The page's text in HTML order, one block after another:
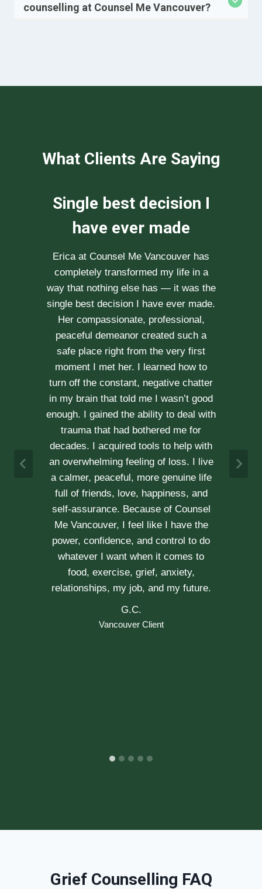
counselling at Counsel Me Vancouver?
What Clients Are Saying
We can not
recommend her
enough
After researching various therapists
for couple’s counselling, a friend
recommended Erica to us. She saw us
through our difficult times with
professionalism. With Erica’s help, our
has grown and our commitment has
never been tighter. Erica’s approach is
very kind, calm and her caring manner
not recommend her enough.
A & J
Vancouver Couple
Grief Counselling FAQ